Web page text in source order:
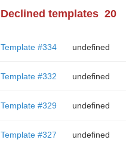
Declined templates 20
Template #334 undefined
Template #332 undefined
Template #329 undefined
Template #327 undefined